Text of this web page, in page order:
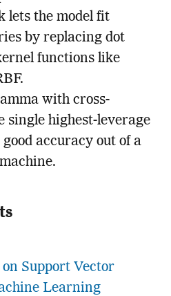
lets the model fit
by replacing dot
functions like
with cross-
single highest-leverage
accuracy out of a
Support Vector
Learning